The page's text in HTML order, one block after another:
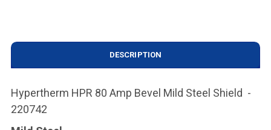
DESCRIPTION
Hypertherm HPR 80 Amp Bevel Mild Steel Shield -
220742